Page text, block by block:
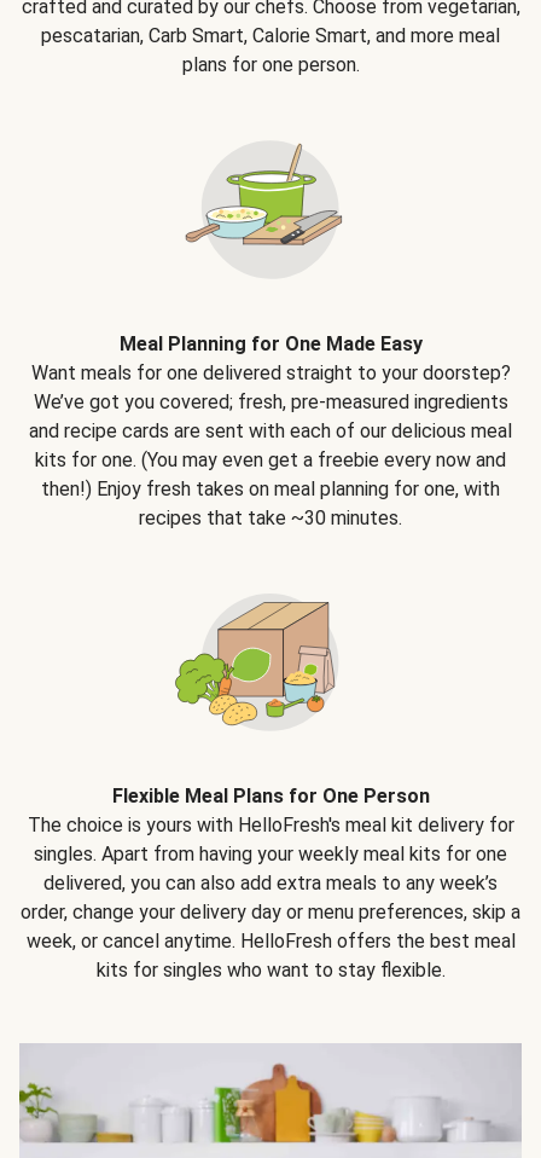
crafted and curated by our chefs. Choose from vegetarian,
pescatarian, Carb Smart, Calorie Smart, and more meal
plans for one person.
Meal Planning for One Made Easy
Want meals for one delivered straight to your doorstep?
We’ve got you covered; fresh, pre-measured ingredients
and recipe cards are sent with each of our delicious meal
kits for one. (You may even get a freebie every now and
then!) Enjoy fresh takes on meal planning for one, with
recipes that take ~30 minutes.
Flexible Meal Plans for One Person
The choice is yours with HelloFresh's meal kit delivery for
singles. Apart from having your weekly meal kits for one
delivered, you can also add extra meals to any week’s
order, change your delivery day or menu preferences, skip a
week, or cancel anytime. HelloFresh offers the best meal
kits for singles who want to stay flexible.